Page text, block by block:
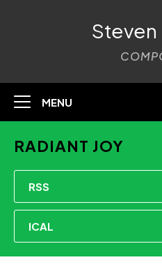
Steven
MENU
RADIANT JOY
RSS
ICAL